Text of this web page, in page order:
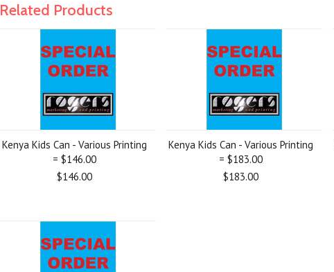
Related Products
Kenya Kids Can - Various Printing
= $146.00
$146.00
Kenya Kids Can - Various Printing
= $183.00
$183.00